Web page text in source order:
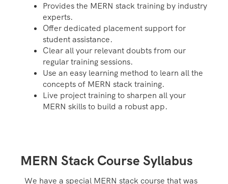
Provides the MERN stack training by industry
experts.
Offer dedicated placement support for
student assistance.
Clear all your relevant doubts from our
regular training sessions.
Use an easy learning method to learn all the
concepts of MERN stack training.
Live project training to sharpen all your
MERN skills to build a robust app.
MERN Stack Course Syllabus
We have a special MERN stack course that was